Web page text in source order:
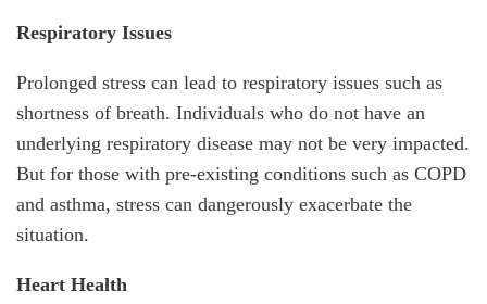
Respiratory Issues
Prolonged stress can lead to respiratory issues such as
shortness of breath. Individuals who do not have an
underlying respiratory disease may not be very impacted.
But for those with pre-existing conditions such as COPD
and asthma, stress can dangerously exacerbate the
situation.
Heart Health